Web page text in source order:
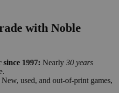
with Noble
1997: Nearly 30 years
New, used, and out-of-print games,